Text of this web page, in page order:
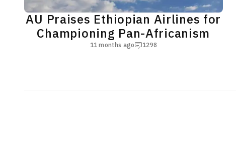
AU Praises Ethiopian Airlines for
Championing Pan-Africanism
11 months ago 1298